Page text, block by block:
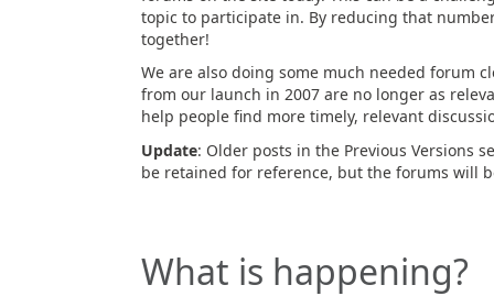
topic to participate in. By reducing that
together!
We are also doing some much needed forum
from our launch in 2007 are no longer as
help people find more timely, relevant
Update: Older posts in the Previous Versions
be retained for reference, but the forums will
What is happening?